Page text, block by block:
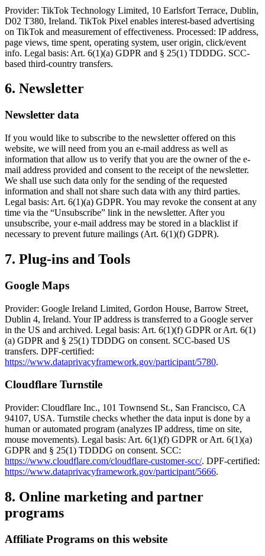
Provider: TikTok Technology Limited, 10 Earlsfort Terrace, Dublin,
D02 T380, Ireland. TikTok Pixel enables interest-based advertising
on TikTok and measurement of effectiveness. Processed: IP address,
page views, time spent, operating system, user origin, click/event
info. Legal basis: Art. 6(1)(a) GDPR and § 25(1) TDDDG. SCC-
based third-country transfers.
6. Newsletter
Newsletter data
If you would like to subscribe to the newsletter offered on this
website, we will need from you an e-mail address as well as
information that allow us to verify that you are the owner of the e-
mail address provided and consent to the receipt of the newsletter.
We shall use such data only for the sending of the requested
information and shall not share such data with any third parties.
Legal basis: Art. 6(1)(a) GDPR. You may revoke the consent at any
time via the “Unsubscribe” link in the newsletter. After you
unsubscribe, your e-mail address may be stored in a blacklist if
necessary to prevent future mailings (Art. 6(1)(f) GDPR).
7. Plug-ins and Tools
Google Maps
Provider: Google Ireland Limited, Gordon House, Barrow Street,
Dublin 4, Ireland. Your IP address is transferred to a Google server
in the US and archived. Legal basis: Art. 6(1)(f) GDPR or Art. 6(1)
(a) GDPR and § 25(1) TDDDG on consent. SCC-based US
transfers. DPF-certified:
https://www.dataprivacyframework.gov/participant/5780.
Cloudflare Turnstile
Provider: Cloudflare Inc., 101 Townsend St., San Francisco, CA
94107, USA. Turnstile checks whether the data input is done by a
human or automated program (analyzes IP address, time on site,
mouse movements). Legal basis: Art. 6(1)(f) GDPR or Art. 6(1)(a)
GDPR and § 25(1) TDDDG on consent. SCC:
https://www.cloudflare.com/cloudflare-customer-scc/. DPF-certified:
https://www.dataprivacyframework.gov/participant/5666.
8. Online marketing and partner
programs
Affiliate Programs on this website